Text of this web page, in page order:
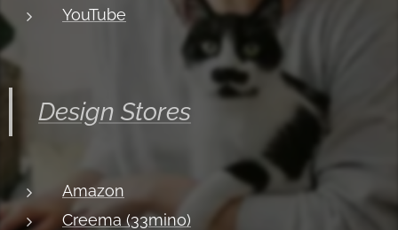
YouTube
Design Stores
Amazon
Creema (33mino)